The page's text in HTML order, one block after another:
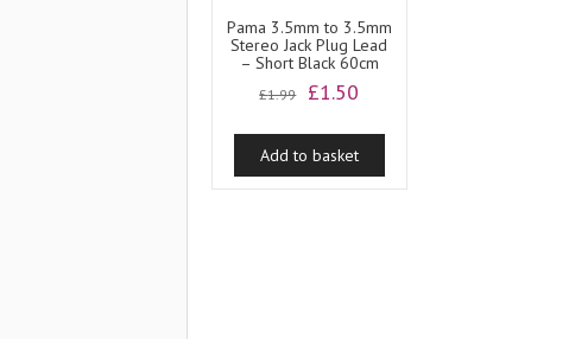
Pama 3.5mm to 3.5mm
Stereo Jack Plug Lead
– Short Black 60cm
£1.99
Original
was:
£1.99.
£1.50
is:
£1.50.
Add to basket